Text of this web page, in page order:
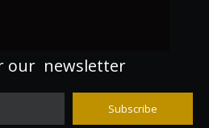
our newsletter
Subscribe